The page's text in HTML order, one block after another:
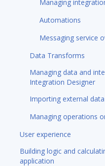
Managing
Automations
Messaging service
Data Transforms
Managing data and
Integration Designer
Importing external data
Managing operations
User experience
Building logic and
application